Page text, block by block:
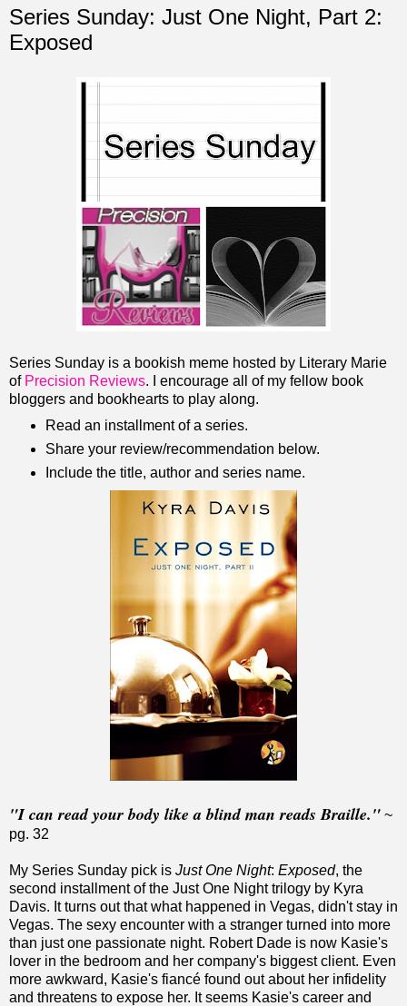
Series Sunday: Just One Night, Part 2:
Exposed
Series Sunday is a bookish meme hosted by Literary Marie
of Precision Reviews. I encourage all of my fellow book
bloggers and bookhearts to play along.
Read an installment of a series.
Share your review/recommendation below.
Include the title, author and series name.
"I can read your body like a blind man reads Braille." ~
pg. 32
My Series Sunday pick is Just One Night: Exposed, the
second installment of the Just One Night trilogy by Kyra
Davis. It turns out that what happened in Vegas, didn't stay in
Vegas. The sexy encounter with a stranger turned into more
than just one passionate night. Robert Dade is now Kasie's
lover in the bedroom and her company's biggest client. Even
more awkward, Kasie's fiancé found out about her infidelity
and threatens to expose her. It seems Kasie's career and